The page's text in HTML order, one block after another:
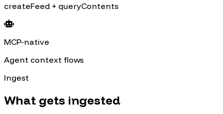
createFeed + queryContents
MCP-native
Agent context flows
Ingest
What gets ingested